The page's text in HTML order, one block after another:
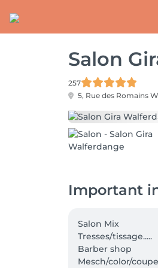
Salon
257
5, Rue des Romains
Important
Salon Mix
Tresses/tissage.....
Barber shop
Mesch/color/